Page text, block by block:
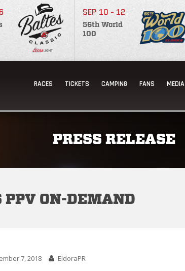
SEP 10 - 12
56th World
100
RACES TICKETS CAMPING FANS MEDIA
PRESS RELEASE
PPV ON-DEMAND
7, 2018 EldoraPR